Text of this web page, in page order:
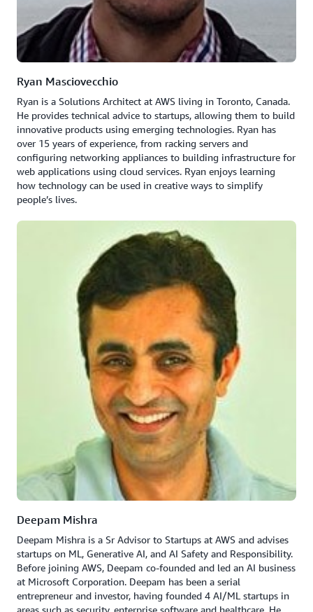
Ryan Masciovecchio
Ryan is a Solutions Architect at AWS living in Toronto, Canada.
He provides technical advice to startups, allowing them to build
innovative products using emerging technologies. Ryan has
over 15 years of experience, from racking servers and
configuring networking appliances to building infrastructure for
web applications using cloud services. Ryan enjoys learning
how technology can be used in creative ways to simplify
people’s lives.
Deepam Mishra
Deepam Mishra is a Sr Advisor to Startups at AWS and advises
startups on ML, Generative AI, and AI Safety and Responsibility.
Before joining AWS, Deepam co-founded and led an AI business
at Microsoft Corporation. Deepam has been a serial
entrepreneur and investor, having founded 4 AI/ML startups in